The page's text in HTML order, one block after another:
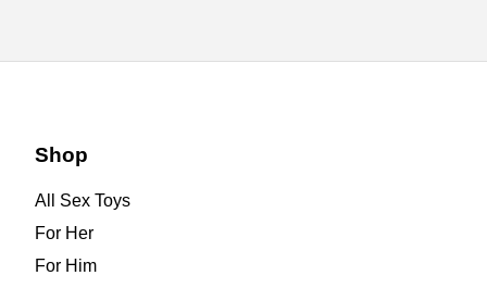
Shop
All Sex Toys
For Her
For Him